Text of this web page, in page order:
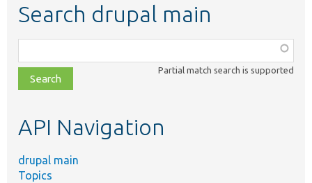
Search drupal main
class,
file,
topic,
Partial match search is supported
API Navigation
drupal main
Topics